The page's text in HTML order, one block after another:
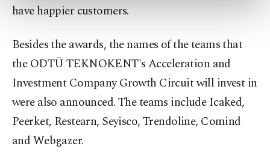
more about cookies, you can click on the
Information Text
.
have happier customers.
Besides the awards, the names of the teams that
the ODTÜ TEKNOKENT's Acceleration and
Investment Company Growth Circuit will invest in
were also announced. The teams include Icaked,
Peerket, Restearn, Seyisco, Trendoline, Comind
and Webgazer.